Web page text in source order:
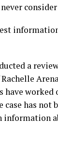
a
worked
has not